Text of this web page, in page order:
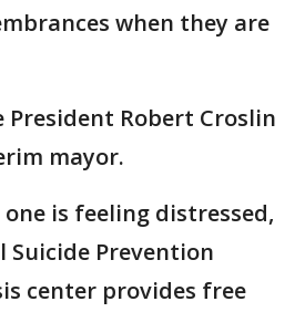
when they are
President Robert Croslin
mayor.
is feeling distressed,
Prevention
center provides free